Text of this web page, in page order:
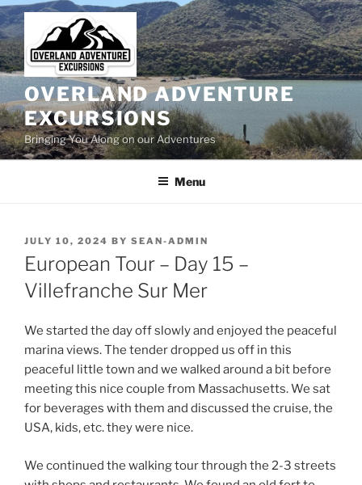
Skip
to
content
OVERLAND ADVENTURE
EXCURSIONS
Bringing You Along on our Adventures
Menu
POSTED
ON
JULY 10, 2024 BY SEAN-ADMIN
European Tour – Day 15 –
Villefranche Sur Mer
We started the day off slowly and enjoyed the peaceful
marina views. The tender dropped us off in this
peaceful little town and we walked around a bit before
meeting this nice couple from Massachusetts. We sat
for beverages with them and discussed the cruise, the
USA, kids, etc. they were nice.
We continued the walking tour through the 2-3 streets